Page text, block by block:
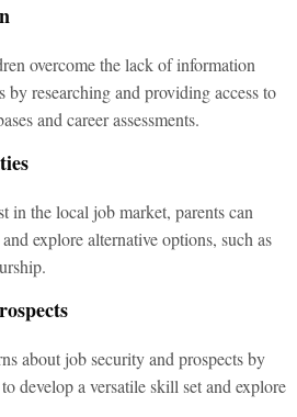
overcome the lack of information
by researching and providing access to
and career assessments.
in the local job market, parents can
explore alternative options, such as
about job security and prospects by
develop a versatile skill set and explore